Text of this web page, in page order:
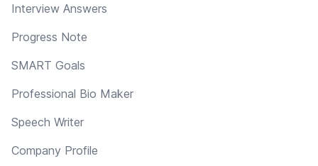
Interview Answers
Progress Note
SMART Goals
Professional Bio Maker
Speech Writer
Company Profile